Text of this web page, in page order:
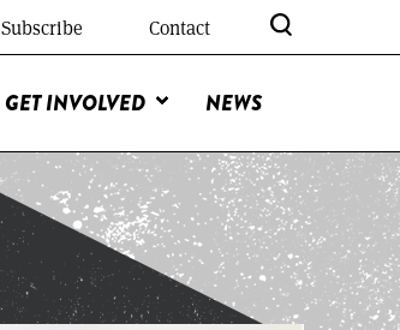
Subscribe Contact
GET INVOLVED NEWS